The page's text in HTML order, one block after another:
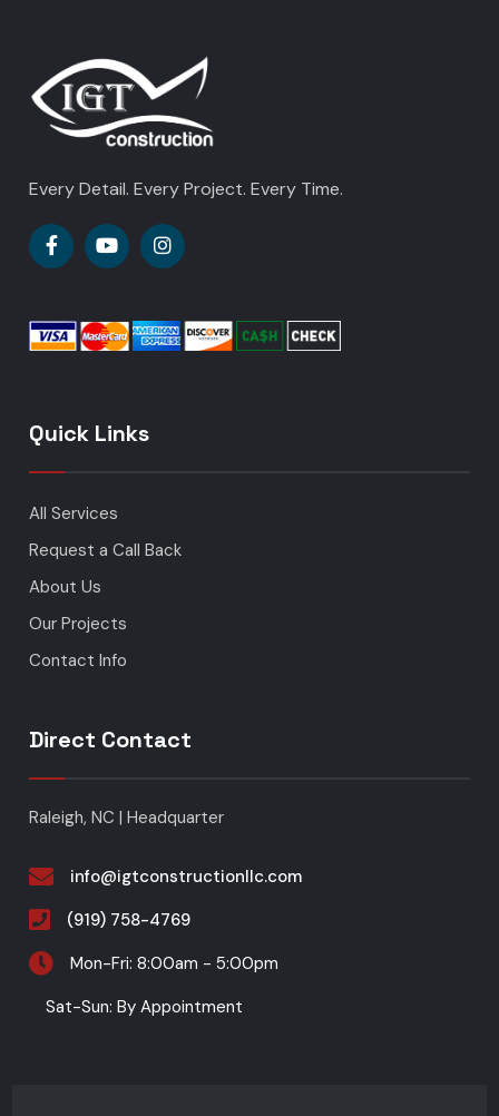
Every Detail. Every Project. Every Time.
Quick Links
All Services
Request a Call Back
About Us
Our Projects
Contact Info
Direct Contact
Raleigh, NC | Headquarter
info@igtconstructionllc.com
(919) 758-4769
Mon-Fri: 8:00am - 5:00pm
Sat-Sun: By Appointment